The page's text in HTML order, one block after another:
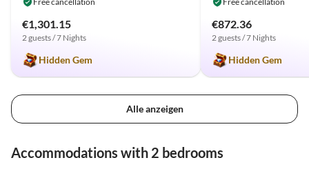
€1,301.15
2 guests / 7 Nights
Hidden Gem
€872.36
2 guests / 7 Nights
Hidden Gem
Alle anzeigen
Accommodations with 2 bedrooms